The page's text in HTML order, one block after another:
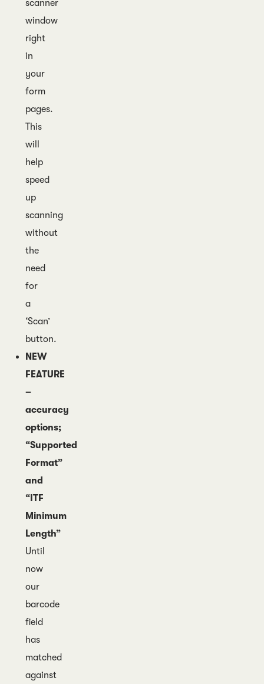
scanner
window
right
in
your
form
pages.
This
will
help
speed
up
scanning
without
the
need
for
a
‘Scan’
button.
NEW
FEATURE
–
accuracy
options;
“Supported
Format”
and
“ITF
Minimum
Length”
Until
now
our
barcode
field
has
matched
against